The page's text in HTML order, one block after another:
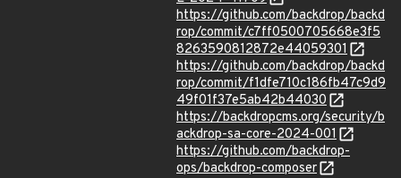
https://github.com/backdrop/backd
rop/commit/c7ff0500705668e3f5
8263590812872e44059301
https://github.com/backdrop/backd
rop/commit/f1dfe710c186fb47c9d9
49f01f37e5ab42b44030
https://backdropcms.org/security/b
ackdrop-sa-core-2024-001
https://github.com/backdrop-
ops/backdrop-composer